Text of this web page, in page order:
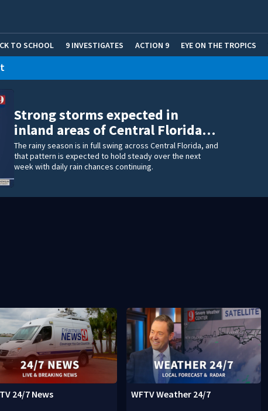
TO SCHOOL 9 INVESTIGATES ACTION 9 EYE ON THE TROPICS
Strong storms expected in
inland areas of Central Florida…
The rainy season is in full swing across Central Florida, and
that pattern is expected to hold steady over the next
week with daily rain chances continuing.
24/7 News WFTV Weather 24/7